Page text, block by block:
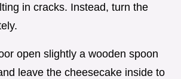
in cracks. Instead, turn the
open slightly a wooden spoon
leave the cheesecake inside to